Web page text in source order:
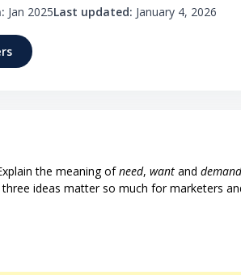
Jan 2025Last updated: January 4, 2026
the meaning ofneed, want and demand
ideas matter so much for marketers